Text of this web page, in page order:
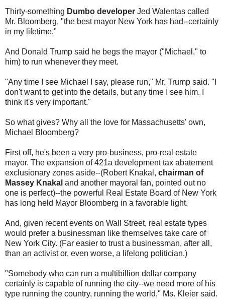
Thirty-something Dumbo developer Jed Walentas called
Mr. Bloomberg, "the best mayor New York has had--certainly
in my lifetime."
And Donald Trump said he begs the mayor ("Michael," to
him) to run whenever they meet.
"Any time I see Michael I say, please run," Mr. Trump said. "I
don't want to get into the details, but any time I see him. I
think it's very important."
So what gives? Why all the love for Massachusetts' own,
Michael Bloomberg?
First off, he's been a very pro-business, pro-real estate
mayor. The expansion of 421a development tax abatement
exclusionary zones aside--(Robert Knakal, chairman of
Massey Knakal and another mayoral fan, pointed out no
one is perfect)--the powerful Real Estate Board of New York
has long held Mayor Bloomberg in a favorable light.
And, given recent events on Wall Street, real estate types
would prefer a businessman like themselves take care of
New York City. (Far easier to trust a businessman, after all,
than an activist or, even worse, a lifelong politician.)
"Somebody who can run a multibillion dollar company
certainly is capable of running the city--we need more of his
type running the country, running the world," Ms. Kleier said.